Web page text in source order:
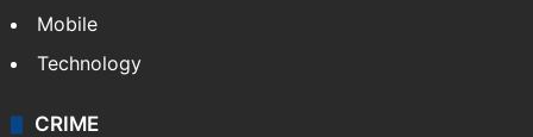
Mobile
Technology
CRIME